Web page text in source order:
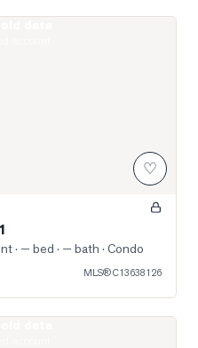
♡
· — bed · — bath · Condo
MLS®C13638126